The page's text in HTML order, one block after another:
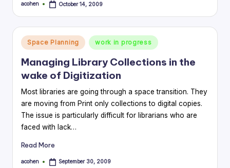
Posted
acohen October 14, 2009
Posted
in
Space Planning work in progress
Managing Library Collections in the
wake of Digitization
Most libraries are going through a space transition. They
are moving from Print only collections to digital copies.
The issue is particularly difficult for librarians who are
faced with lack…
Read More
Posted
acohen September 30, 2009